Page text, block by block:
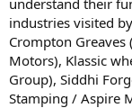
understand their
industries visited
Crompton Greaves
Motors), Klassic
Group), Siddhi
Stamping / Aspire